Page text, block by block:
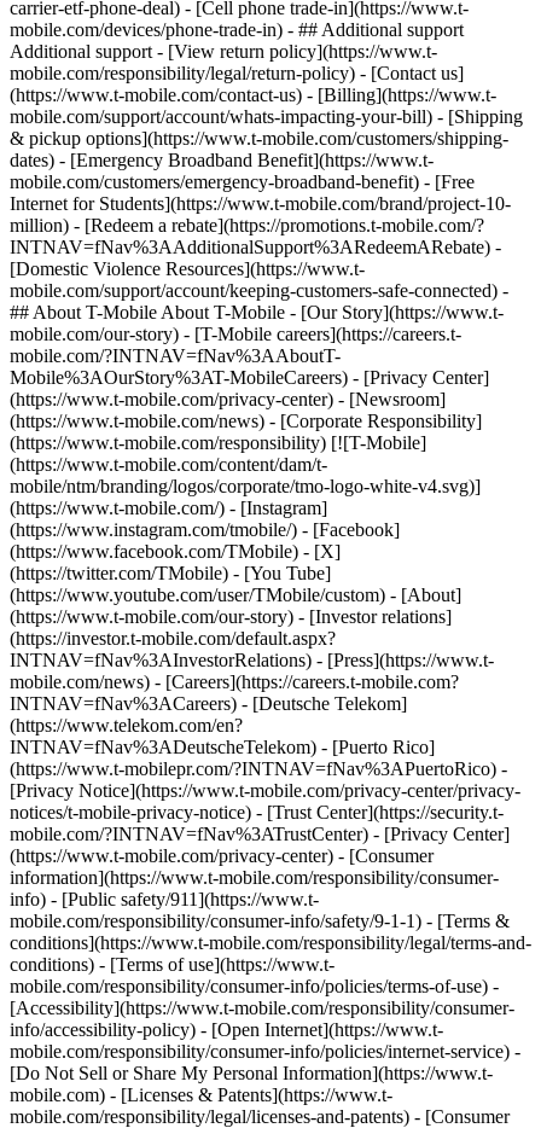
carrier-etf-phone-deal) - [Cell phone trade-in](https://www.t-
mobile.com/devices/phone-trade-in) - ## Additional support
Additional support - [View return policy](https://www.t-
mobile.com/responsibility/legal/return-policy) - [Contact us]
(https://www.t-mobile.com/contact-us) - [Billing](https://www.t-
mobile.com/support/account/whats-impacting-your-bill) - [Shipping
& pickup options](https://www.t-mobile.com/customers/shipping-
dates) - [Emergency Broadband Benefit](https://www.t-
mobile.com/customers/emergency-broadband-benefit) - [Free
Internet for Students](https://www.t-mobile.com/brand/project-10-
million) - [Redeem a rebate](https://promotions.t-mobile.com/?
INTNAV=fNav%3AAdditionalSupport%3ARedeemARebate) -
[Domestic Violence Resources](https://www.t-
mobile.com/support/account/keeping-customers-safe-connected) -
## About T-Mobile About T-Mobile - [Our Story](https://www.t-
mobile.com/our-story) - [T-Mobile careers](https://careers.t-
mobile.com/?INTNAV=fNav%3AAboutT-
Mobile%3AOurStory%3AT-MobileCareers) - [Privacy Center]
(https://www.t-mobile.com/privacy-center) - [Newsroom]
(https://www.t-mobile.com/news) - [Corporate Responsibility]
(https://www.t-mobile.com/responsibility) [![T-Mobile]
(https://www.t-mobile.com/content/dam/t-
mobile/ntm/branding/logos/corporate/tmo-logo-white-v4.svg)]
(https://www.t-mobile.com/) - [Instagram]
(https://www.instagram.com/tmobile/) - [Facebook]
(https://www.facebook.com/TMobile) - [X]
(https://twitter.com/TMobile) - [You Tube]
(https://www.youtube.com/user/TMobile/custom) - [About]
(https://www.t-mobile.com/our-story) - [Investor relations]
(https://investor.t-mobile.com/default.aspx?
INTNAV=fNav%3AInvestorRelations) - [Press](https://www.t-
mobile.com/news) - [Careers](https://careers.t-mobile.com?
INTNAV=fNav%3ACareers) - [Deutsche Telekom]
(https://www.telekom.com/en?
INTNAV=fNav%3ADeutscheTelekom) - [Puerto Rico]
(https://www.t-mobilepr.com/?INTNAV=fNav%3APuertoRico) -
[Privacy Notice](https://www.t-mobile.com/privacy-center/privacy-
notices/t-mobile-privacy-notice) - [Trust Center](https://security.t-
mobile.com/?INTNAV=fNav%3ATrustCenter) - [Privacy Center]
(https://www.t-mobile.com/privacy-center) - [Consumer
information](https://www.t-mobile.com/responsibility/consumer-
info) - [Public safety/911](https://www.t-
mobile.com/responsibility/consumer-info/safety/9-1-1) - [Terms &
conditions](https://www.t-mobile.com/responsibility/legal/terms-and-
conditions) - [Terms of use](https://www.t-
mobile.com/responsibility/consumer-info/policies/terms-of-use) -
[Accessibility](https://www.t-mobile.com/responsibility/consumer-
info/accessibility-policy) - [Open Internet](https://www.t-
mobile.com/responsibility/consumer-info/policies/internet-service) -
[Do Not Sell or Share My Personal Information](https://www.t-
mobile.com) - [Licenses & Patents](https://www.t-
mobile.com/responsibility/legal/licenses-and-patents) - [Consumer